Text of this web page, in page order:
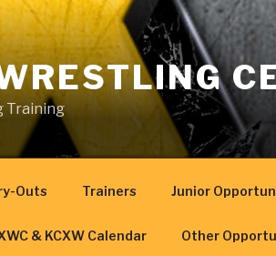
Training
Outs Trainers Junior
& KCXW Calendar Other